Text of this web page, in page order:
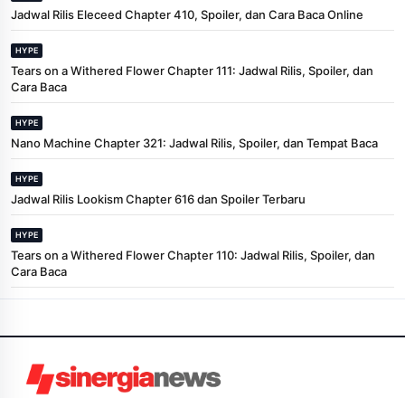
Jadwal Rilis Eleceed Chapter 410, Spoiler, dan Cara Baca Online
HYPE
Tears on a Withered Flower Chapter 111: Jadwal Rilis, Spoiler, dan
Cara Baca
HYPE
Nano Machine Chapter 321: Jadwal Rilis, Spoiler, dan Tempat Baca
HYPE
Jadwal Rilis Lookism Chapter 616 dan Spoiler Terbaru
HYPE
Tears on a Withered Flower Chapter 110: Jadwal Rilis, Spoiler, dan
Cara Baca